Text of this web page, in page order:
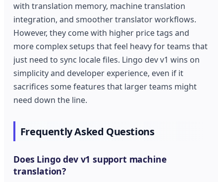
with translation memory, machine translation
integration, and smoother translator workflows.
However, they come with higher price tags and
more complex setups that feel heavy for teams that
just need to sync locale files. Lingo dev v1 wins on
simplicity and developer experience, even if it
sacrifices some features that larger teams might
need down the line.
Frequently Asked Questions
Does Lingo dev v1 support machine
translation?